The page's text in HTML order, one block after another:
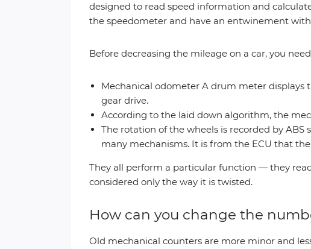
designed to read speed information and
the speedometer and have an entwinement
Before decreasing the mileage on a car, you
Mechanical odometer A drum meter displays
gear drive.
According to the laid down algorithm, the
The rotation of the wheels is recorded by ABS
many mechanisms. It is from the ECU that
They all perform a particular function — they
considered only the way it is twisted.
How can you change the
Old mechanical counters are more minor and